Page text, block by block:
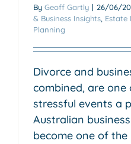
By Geoff Gartly | 26/06/
& Business Insights Estate
Planning
Divorce and
combined, are one
stressful events a
Australian
become one of